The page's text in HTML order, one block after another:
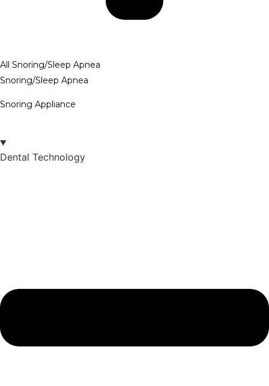
All Snoring/Sleep Apnea
Snoring/Sleep Apnea
Snoring Appliance
Dental Technology